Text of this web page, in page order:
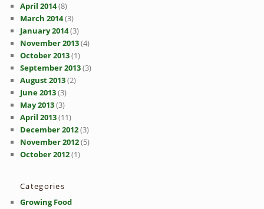
April 2014(8)
March 2014(3)
January 2014(3)
November 2013(4)
October 2013(1)
September 2013(3)
August 2013(2)
June 2013(3)
May 2013(3)
April 2013(11)
December 2012(3)
November 2012(5)
October 2012(1)
Categories
Growing Food